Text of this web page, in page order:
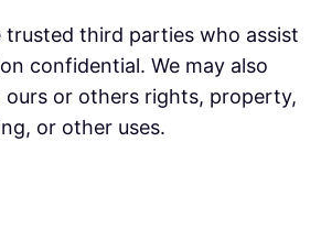
third parties who assist
confidential. We may also
or others rights, property,
or other uses.